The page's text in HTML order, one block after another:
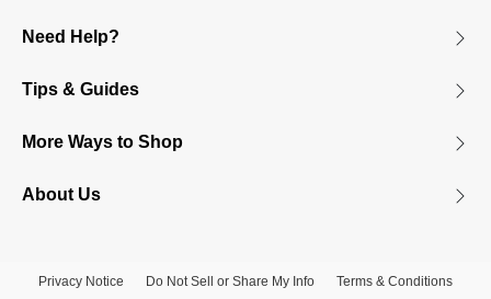
Need Help?
Tips & Guides
More Ways to Shop
About Us
Privacy Notice Do Not Sell or Share My Info
Terms & Conditions